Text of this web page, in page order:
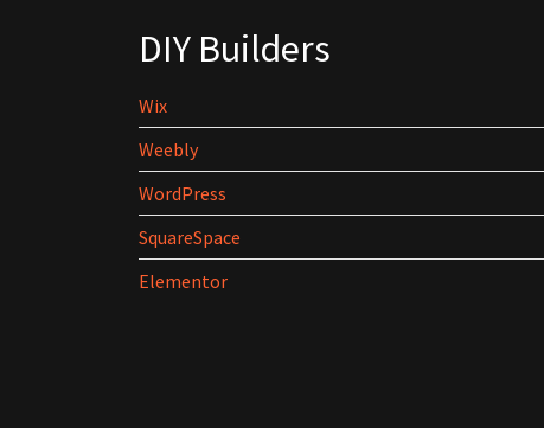
DIY Builders
Wix
Weebly
WordPress
SquareSpace
Elementor